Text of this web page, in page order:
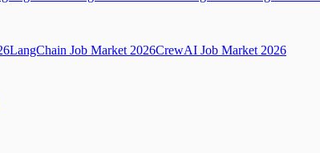
LangChain Job Market 2026CrewAI Job Market 2026